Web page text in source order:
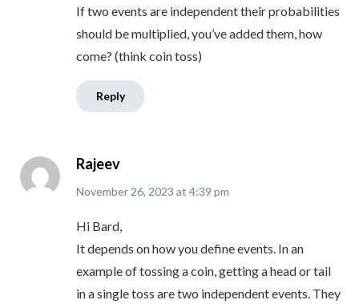
If two events are independent their probabilities
should be multiplied, you’ve added them, how
come? (think coin toss)
Reply
Rajeev
November 26, 2023 at 4:39 pm
Hi Bard,
It depends on how you define events. In an
example of tossing a coin, getting a head or tail
in a single toss are two independent events. They